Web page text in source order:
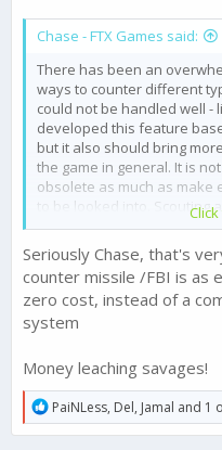
Chase - FTX Games said:
There has been an
ways to counter different
could not be handled well -
developed this feature
but it also should bring
the game in general. It is
obsolete as much as make
to be looked into.
become more valuable
Missile Defence Sicarios -
much weaker. A balanced
number of strategies
Defence heavy base may
evolving high level game
implementation.
Seriously Chase, that's
counter missile /FBI is as
zero cost, instead of a
system
Money leaching savages!
R
e
a
PaiNLess, Del, Jamal and 1